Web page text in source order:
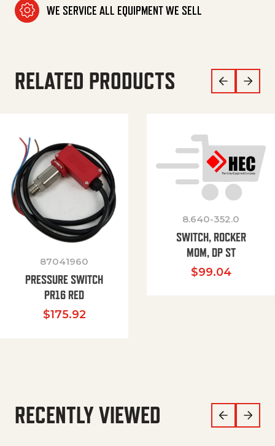
WE SERVICE ALL EQUIPMENT WE SELL
RELATED PRODUCTS
87041960
PRESSURE SWITCH
PR16 RED
$175.92
8.640-352.0
SWITCH, ROCKER
MOM, DP ST
$99.04
RECENTLY VIEWED